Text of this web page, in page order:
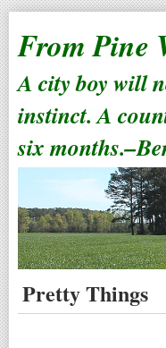
From Pine
A city boy will
instinct. A
six
Pretty Things